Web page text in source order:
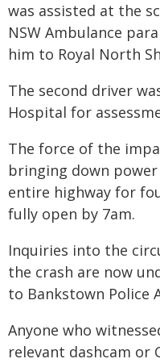
was assisted at the
NSW Ambulance
him to Royal North
The second driver
Hospital for
The force of the
bringing down
entire highway for
fully open by 7am.
Inquiries into the
the crash are now
to Bankstown Police
Anyone who
relevant dashcam or